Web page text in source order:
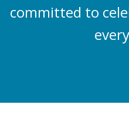
committed to